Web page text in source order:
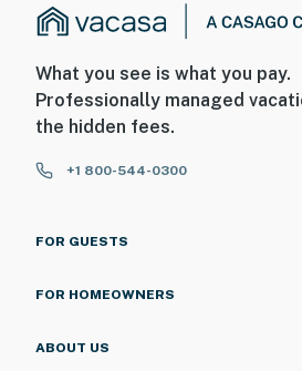
What you see is what you pay.
Professionally managed
the hidden fees.
+1 800-544-0300
FOR GUESTS
FOR HOMEOWNERS
ABOUT US